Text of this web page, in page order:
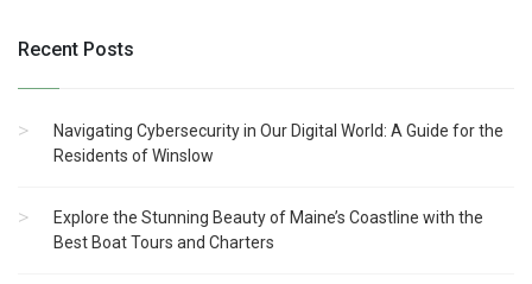
Recent Posts
Navigating Cybersecurity in Our Digital World: A Guide for the
Residents of Winslow
Explore the Stunning Beauty of Maine’s Coastline with the
Best Boat Tours and Charters